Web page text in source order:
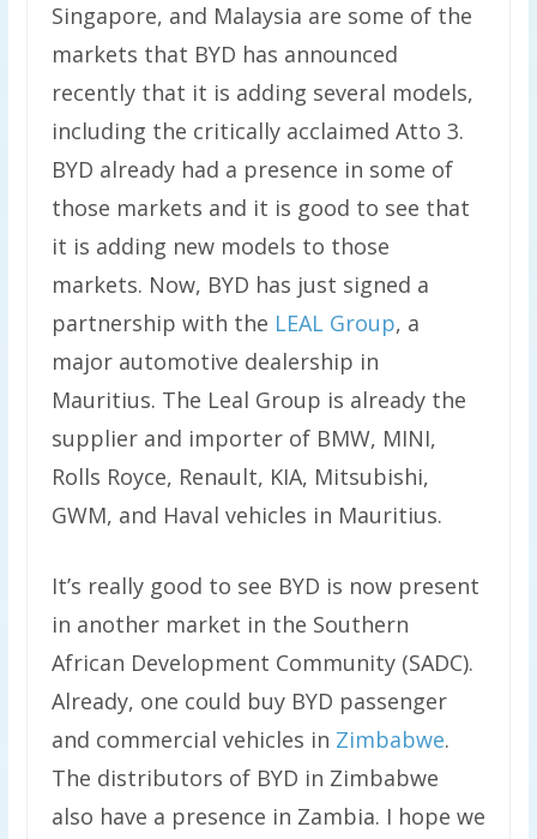
Singapore, and Malaysia are some of the
markets that BYD has announced
recently that it is adding several models,
including the critically acclaimed Atto 3.
BYD already had a presence in some of
those markets and it is good to see that
it is adding new models to those
markets. Now, BYD has just signed a
partnership with the LEAL Group, a
major automotive dealership in
Mauritius. The Leal Group is already the
supplier and importer of BMW, MINI,
Rolls Royce, Renault, KIA, Mitsubishi,
GWM, and Haval vehicles in Mauritius.
It’s really good to see BYD is now present
in another market in the Southern
African Development Community (SADC).
Already, one could buy BYD passenger
and commercial vehicles in Zimbabwe.
The distributors of BYD in Zimbabwe
also have a presence in Zambia. I hope we